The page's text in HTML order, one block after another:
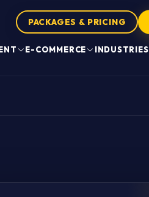
PACKAGES & PRICING
E-COMMERCE INDUSTRIES